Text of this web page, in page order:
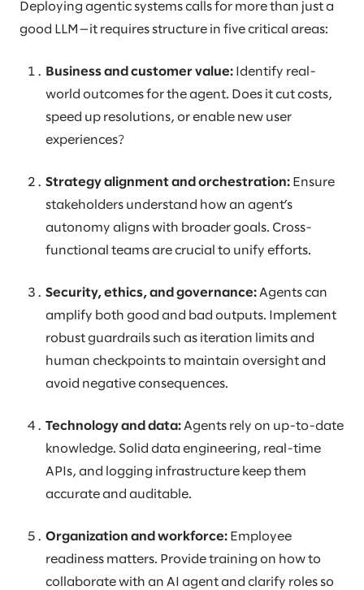
Deploying agentic systems calls for more than just a
good LLM—it requires structure in five critical areas:
Business and customer value: Identify real-
world outcomes for the agent. Does it cut costs,
speed up resolutions, or enable new user
experiences?
Strategy alignment and orchestration: Ensure
stakeholders understand how an agent’s
autonomy aligns with broader goals. Cross-
functional teams are crucial to unify efforts.
Security, ethics, and governance: Agents can
amplify both good and bad outputs. Implement
robust guardrails such as iteration limits and
human checkpoints to maintain oversight and
avoid negative consequences.
Technology and data: Agents rely on up-to-date
knowledge. Solid data engineering, real-time
APIs, and logging infrastructure keep them
accurate and auditable.
Organization and workforce: Employee
readiness matters. Provide training on how to
collaborate with an AI agent and clarify roles so